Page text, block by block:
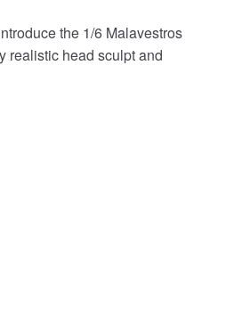
the 1/6 Malavestros
realistic head sculpt and